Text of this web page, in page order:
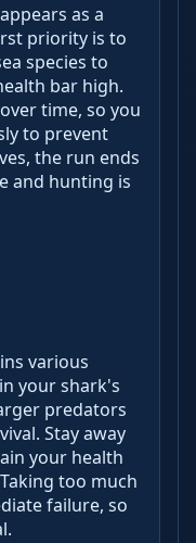
as a
priority is to
species to
bar high.
time, so you
to prevent
the run ends
and hunting is
various
your shark's
predators
Stay away
your health
too much
failure, so